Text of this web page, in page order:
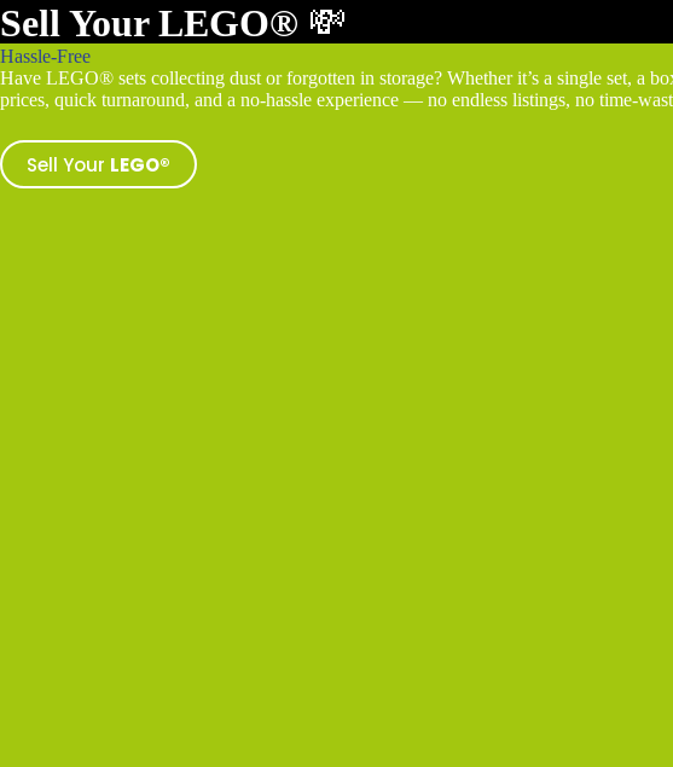
Sell Your LEGO® 💸
Hassle-Free
Have LEGO® sets collecting dust or forgotten in storage? Whether it’s a single set, a
prices, quick turnaround, and a no-hassle experience — no endless listings, no time-
Sell Your LEGO®